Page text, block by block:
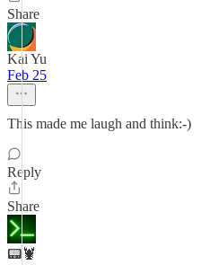
Share
Kai Yu
Feb 25
This made me laugh and think:-)
Reply
Share
📟🦞